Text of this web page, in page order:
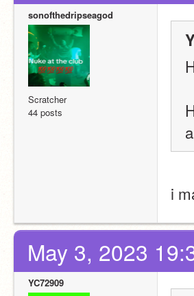
sonofthedripseagod
Scratcher
44 posts
i
May 3, 2023
YC72909